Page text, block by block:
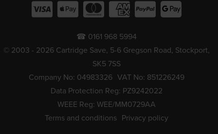
☎ 0161 968 5994
© 2003 - 2026 Cartridge Save, 5-6 Gregson Road, Stockport,
SK5 7SS
Company No: 04983326 VAT No: 851226249
Data Protection Reg: PZ9242022
WEEE Reg: WEE/MM0729AA
Terms and conditions Privacy policy